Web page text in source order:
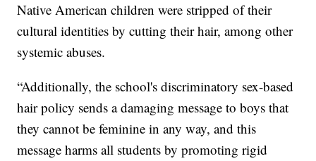
Native American children were stripped of their
cultural identities by cutting their hair, among other
systemic abuses.
“Additionally, the school's discriminatory sex-based
hair policy sends a damaging message to boys that
they cannot be feminine in any way, and this
message harms all students by promoting rigid